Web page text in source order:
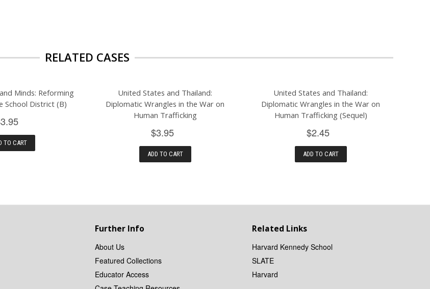
RELATED CASES
Minds: Reforming
School District (B)
TO CART
United States and Thailand:
Diplomatic Wrangles in the War on
Human Trafficking
$3.95
ADD TO CART
United States and Thailand:
Diplomatic Wrangles in the War on
Human Trafficking (Sequel)
$2.45
ADD TO CART
Further Info
About Us
Featured Collections
Educator Access
Related Links
Harvard Kennedy School
SLATE
Harvard